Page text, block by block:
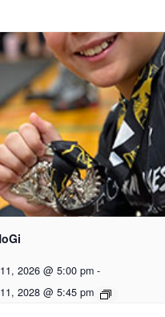
2026 @ 5:00 pm -
2028 @ 5:45 pm